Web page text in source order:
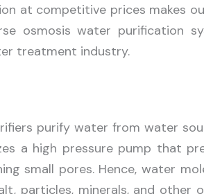
at competitive prices makes
osmosis water purification
treatment industry.
purify water from water
a high pressure pump that
small pores. Hence, water
particles, minerals, and other